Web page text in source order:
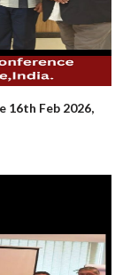
16th Feb 2026,